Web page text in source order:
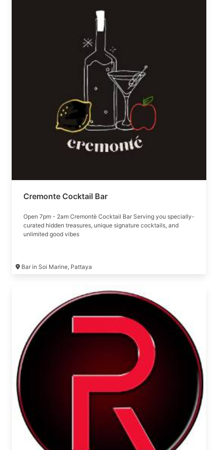
Cremonte Cocktail Bar
Open 7pm - 2am Cremontè Cocktail Bar Serving you specially-
curated hidden treasures, unique signature cocktails, and
unlimited good vibes
Bar in Soi Marine, Pattaya